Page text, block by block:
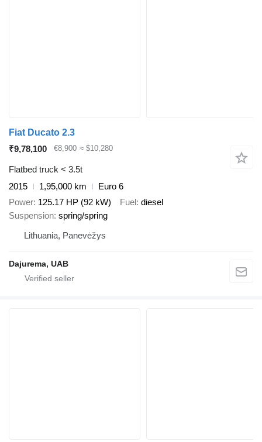
Fiat Ducato 2.3
₹9,78,100
€8,900 ≈ $10,280
Flatbed truck < 3.5t
2015
1,95,000 km
Euro 6
Power 125.17 HP (92 kW) Fuel diesel
Suspension spring/spring
Lithuania, Panevėžys
Dajurema, UAB